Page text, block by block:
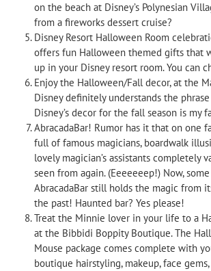
on the beach at Disney’s Polynesian
from a fireworks dessert cruise?
Disney Resort Halloween Room
offers fun Halloween themed gifts that
up in your Disney resort room. You can
Enjoy the Halloween/Fall decor, at the
Disney definitely understands the phrase
Disney’s decor for the fall season is my
AbracadaBar! Rumor has it that on one
full of famous magicians, boardwalk
lovely magician’s assistants completely
seen from again. (Eeeeeeep!) Now,
AbracadaBar still holds the magic from
the past! Haunted bar? Yes please!
Treat the Minnie lover in your life to a
at the Bibbidi Boppity Boutique. The
Mouse package comes complete with
boutique hairstyling, makeup, face